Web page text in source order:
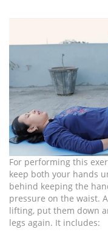
For performing this
keep both your hands
behind keeping the
pressure on the waist.
lifting, put them down
legs again. It includes: